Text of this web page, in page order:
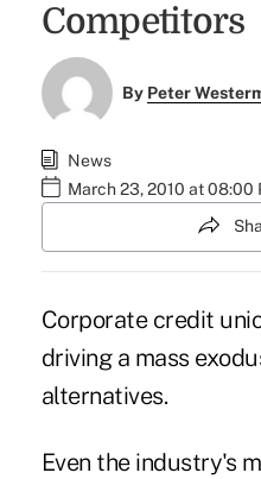
Competitors
By Peter
News
March 23, 2010 at 08:00
Corporate credit
driving a mass
alternatives.
Even the industry's